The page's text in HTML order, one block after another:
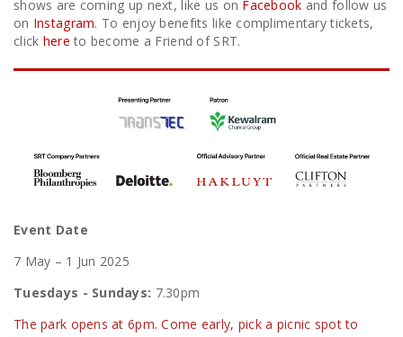
shows are coming up next, like us on Facebook and follow us
on Instagram. To enjoy benefits like complimentary tickets,
click here to become a Friend of SRT.
Event Date
7 May – 1 Jun 2025
Tuesdays - Sundays: 7.30pm
The park opens at 6pm. Come early, pick a picnic spot to